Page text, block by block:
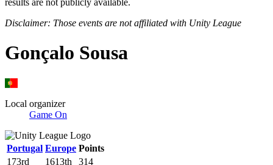
results are not publicly available.
Disclaimer: Those events are not affiliated with Unity League
Gonçalo Sousa
Local organizer
Game On
Portugal Europe Points
173rd
1613th 314